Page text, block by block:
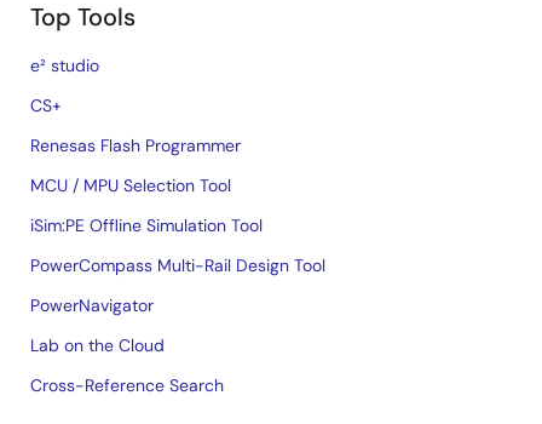
Top Tools
e² studio
CS+
Renesas Flash Programmer
MCU / MPU Selection Tool
iSim:PE Offline Simulation Tool
PowerCompass Multi-Rail Design Tool
PowerNavigator
Lab on the Cloud
Cross-Reference Search